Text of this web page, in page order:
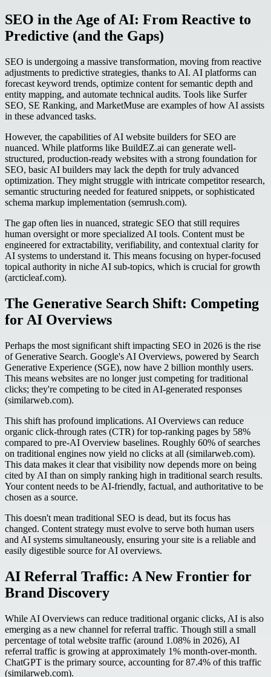
SEO in the Age of AI: From Reactive to
Predictive (and the Gaps)
SEO is undergoing a massive transformation, moving from reactive
adjustments to predictive strategies, thanks to AI. AI platforms can
forecast keyword trends, optimize content for semantic depth and
entity mapping, and automate technical audits. Tools like Surfer
SEO, SE Ranking, and MarketMuse are examples of how AI assists
in these advanced tasks.
However, the capabilities of AI website builders for SEO are
nuanced. While platforms like BuildEZ.ai can generate well-
structured, production-ready websites with a strong foundation for
SEO, basic AI builders may lack the depth for truly advanced
optimization. They might struggle with intricate competitor research,
semantic structuring needed for featured snippets, or sophisticated
schema markup implementation (semrush.com).
The gap often lies in nuanced, strategic SEO that still requires
human oversight or more specialized AI tools. Content must be
engineered for extractability, verifiability, and contextual clarity for
AI systems to understand it. This means focusing on hyper-focused
topical authority in niche AI sub-topics, which is crucial for growth
(arcticleaf.com).
The Generative Search Shift: Competing
for AI Overviews
Perhaps the most significant shift impacting SEO in 2026 is the rise
of Generative Search. Google's AI Overviews, powered by Search
Generative Experience (SGE), now have 2 billion monthly users.
This means websites are no longer just competing for traditional
clicks; they're competing to be cited in AI-generated responses
(similarweb.com).
This shift has profound implications. AI Overviews can reduce
organic click-through rates (CTR) for top-ranking pages by 58%
compared to pre-AI Overview baselines. Roughly 60% of searches
on traditional engines now yield no clicks at all (similarweb.com).
This data makes it clear that visibility now depends more on being
cited by AI than on simply ranking high in traditional search results.
Your content needs to be AI-friendly, factual, and authoritative to be
chosen as a source.
This doesn't mean traditional SEO is dead, but its focus has
changed. Content strategy must evolve to serve both human users
and AI systems simultaneously, ensuring your site is a reliable and
easily digestible source for AI overviews.
AI Referral Traffic: A New Frontier for
Brand Discovery
While AI Overviews can reduce traditional organic clicks, AI is also
emerging as a new channel for referral traffic. Though still a small
percentage of total website traffic (around 1.08% in 2026), AI
referral traffic is growing at approximately 1% month-over-month.
ChatGPT is the primary source, accounting for 87.4% of this traffic
(similarweb.com).